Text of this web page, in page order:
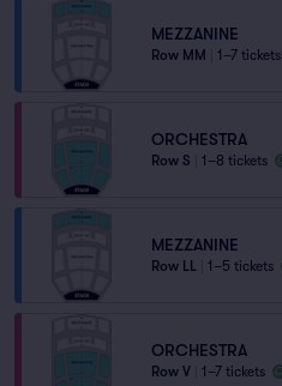
MEZZANINE
Row MM 1–7 tickets
ORCHESTRA
Row S 1–8 tickets
MEZZANINE
Row LL 1–5 tickets
ORCHESTRA
Row V 1–7 tickets